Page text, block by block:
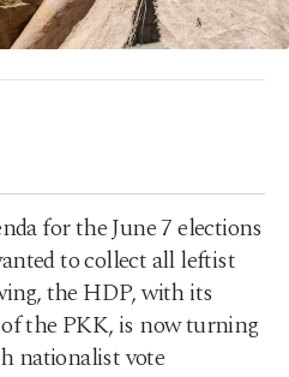
for the June 7 elections
to collect all leftist
the HDP, with its
the PKK, is now turning
nationalist vote